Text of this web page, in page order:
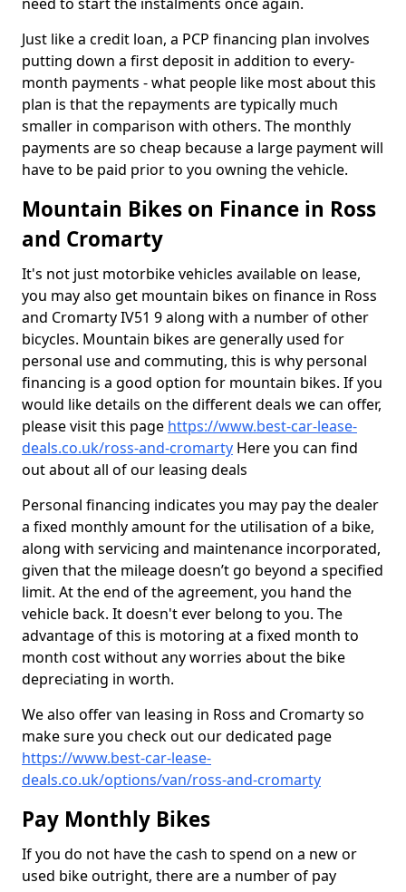
Just like a credit loan, a PCP financing plan involves
putting down a first deposit in addition to every-
month payments - what people like most about this
plan is that the repayments are typically much
smaller in comparison with others. The monthly
payments are so cheap because a large payment will
have to be paid prior to you owning the vehicle.
Mountain Bikes on Finance in Ross
and Cromarty
It's not just motorbike vehicles available on lease,
you may also get mountain bikes on finance in Ross
and Cromarty IV51 9 along with a number of other
bicycles. Mountain bikes are generally used for
personal use and commuting, this is why personal
financing is a good option for mountain bikes. If you
would like details on the different deals we can offer,
please visit this page https://www.best-car-lease-
deals.co.uk/ross-and-cromarty Here you can find
out about all of our leasing deals
Personal financing indicates you may pay the dealer
a fixed monthly amount for the utilisation of a bike,
along with servicing and maintenance incorporated,
given that the mileage doesn’t go beyond a specified
limit. At the end of the agreement, you hand the
vehicle back. It doesn't ever belong to you. The
advantage of this is motoring at a fixed month to
month cost without any worries about the bike
depreciating in worth.
We also offer van leasing in Ross and Cromarty so
make sure you check out our dedicated page
https://www.best-car-lease-
deals.co.uk/options/van/ross-and-cromarty
Pay Monthly Bikes
If you do not have the cash to spend on a new or
used bike outright, there are a number of pay